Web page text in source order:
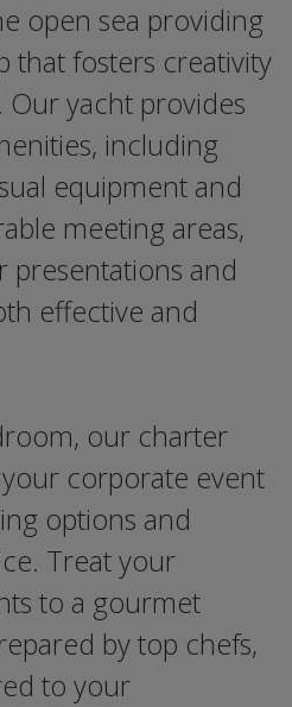
open sea providing
that fosters creativity
yacht provides
including
equipment and
meeting areas,
presentations and
effective and
our charter
corporate event
options and
Treat your
to a gourmet
by top chefs,
to your